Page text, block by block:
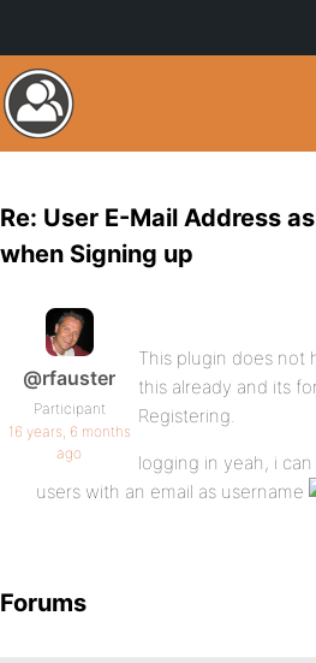
Re: User E-Mail Address
when Signing up
@rfauster
Participant
16 years, 6 months
ago
This plugin does not
this already and its
Registering.
logging in yeah, i
users with an email as username
Forums